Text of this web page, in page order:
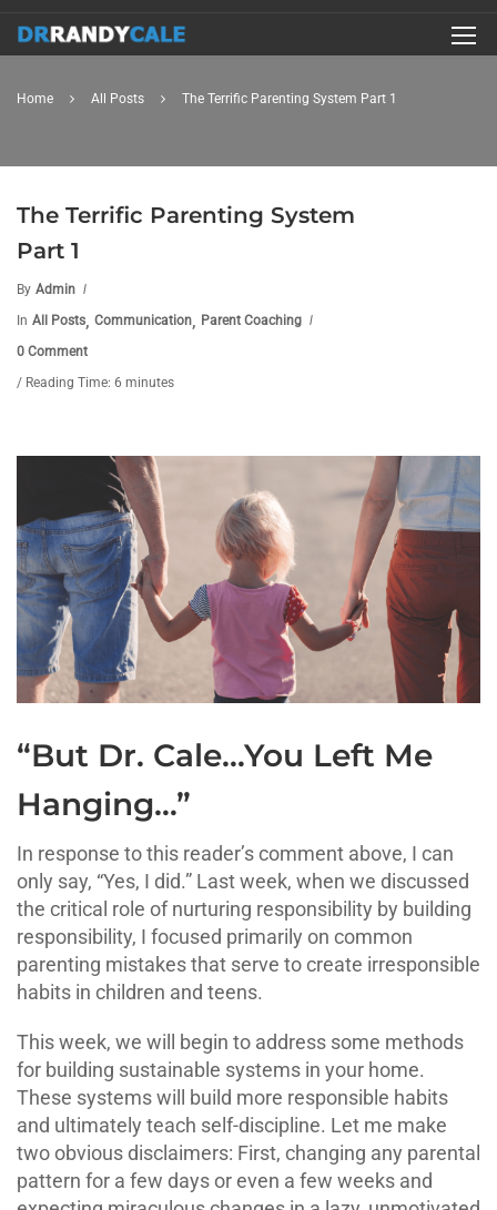
Home All Posts The Terrific Parenting System Part 1
The Terrific Parenting System
Part 1
By Admin
In All Posts, Communication, Parent Coaching
0 Comment
/ Reading Time: 6 minutes
“But Dr. Cale…You Left Me
Hanging…”
In response to this reader’s comment above, I can
only say, “Yes, I did.” Last week, when we discussed
the critical role of nurturing responsibility by building
responsibility, I focused primarily on common
parenting mistakes that serve to create irresponsible
habits in children and teens.
This week, we will begin to address some methods
for building sustainable systems in your home.
These systems will build more responsible habits
and ultimately teach self-discipline. Let me make
two obvious disclaimers: First, changing any parental
pattern for a few days or even a few weeks and